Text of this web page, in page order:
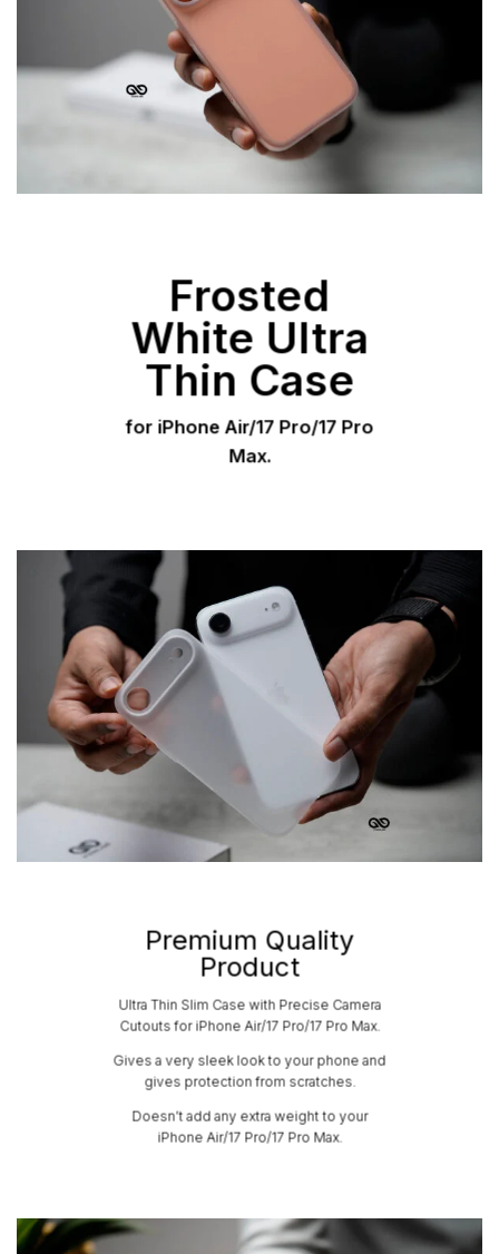
Frosted
White Ultra
Thin Case
for iPhone Air/17 Pro/17 Pro
Max.
Premium Quality
Product
Ultra Thin Slim Case with Precise Camera
Cutouts for iPhone Air/17 Pro/17 Pro Max.
Gives a very sleek look to your phone and
gives protection from scratches.
Doesn’t add any extra weight to your
iPhone Air/17 Pro/17 Pro Max.